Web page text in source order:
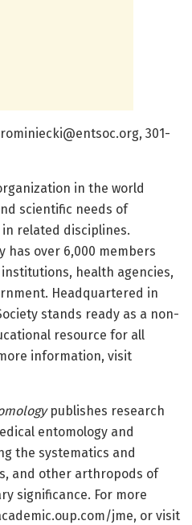
301-
in the world
scientific needs of
related disciplines.
has over 6,000 members
health agencies,
Headquartered in
stands ready as a non-
resource for all
information, visit
publishes research
entomology and
the systematics and
and other arthropods of
significance. For more
jme, or visit